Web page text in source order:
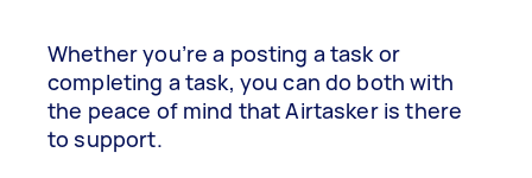
Whether you’re a posting a task or
completing a task, you can do both with
the peace of mind that Airtasker is there
to support.